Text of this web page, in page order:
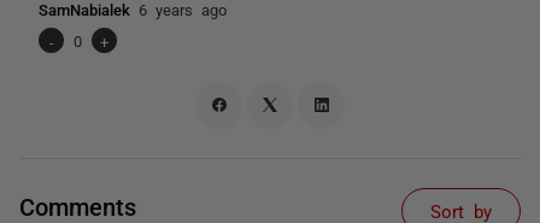
SamNabialek 6 years ago
-
0 +
Comments Sort by